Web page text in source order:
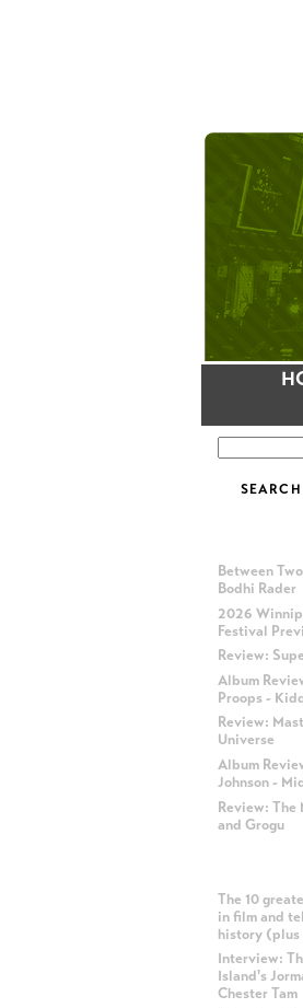
Between
Bodhi Rader
2026
Festival
Review:
Album
Proops -
Review:
Universe
Album
Johnson -
Review: The
and Grogu
The 10
in film and
history (plus
Interview:
Island's
Chester Tam